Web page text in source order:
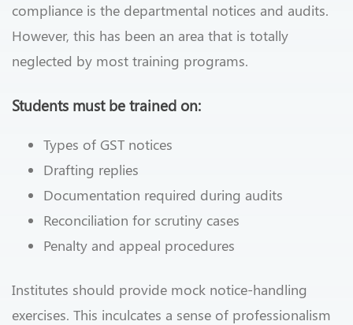
compliance is the departmental notices and audits.
However, this has been an area that is totally
neglected by most training programs.
Students must be trained on:
Types of GST notices
Drafting replies
Documentation required during audits
Reconciliation for scrutiny cases
Penalty and appeal procedures
Institutes should provide mock notice-handling
exercises. This inculcates a sense of professionalism